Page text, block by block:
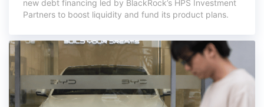
new debt financing led by BlackRock’s HPS Investment
Partners to boost liquidity and fund its product plans.